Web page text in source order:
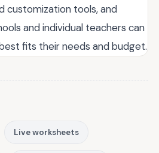
customization tools, and
and individual teachers can
fits their needs and budget.
Live worksheets